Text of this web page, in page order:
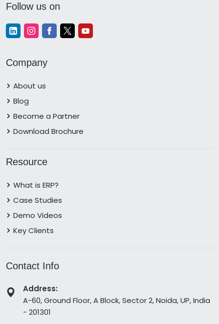
Follow us on
Company
About us
Blog
Become a Partner
Download Brochure
Resource
What is ERP?
Case Studies
Demo Videos
Key Clients
Contact Info
Address:
A-60, Ground Floor, A Block, Sector 2, Noida, UP, India
- 201301